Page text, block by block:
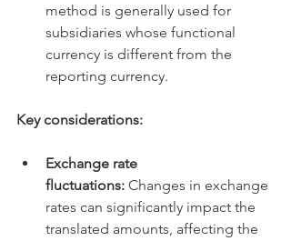
method is generally used for
subsidiaries whose functional
currency is different from the
reporting currency.
Key considerations:
Exchange rate
fluctuations: Changes in exchange
rates can significantly impact the
translated amounts, affecting the